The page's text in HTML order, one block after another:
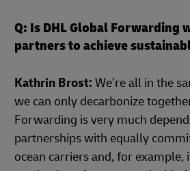
Q: Is DHL Global Forwarding
partners to achieve
Kathrin Brost: We’re all in the
we can only decarbonize
Forwarding is very much
partnerships with equally
ocean carriers and, for example,